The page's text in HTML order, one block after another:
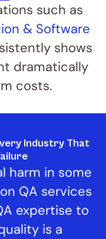
& Software
shows
dramatically
costs.
Industry That
harm in some
QA services
expertise to
is a